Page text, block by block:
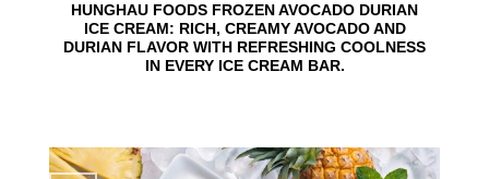
HUNGHAU FOODS FROZEN AVOCADO DURIAN
ICE CREAM: RICH, CREAMY AVOCADO AND
DURIAN FLAVOR WITH REFRESHING COOLNESS
IN EVERY ICE CREAM BAR.